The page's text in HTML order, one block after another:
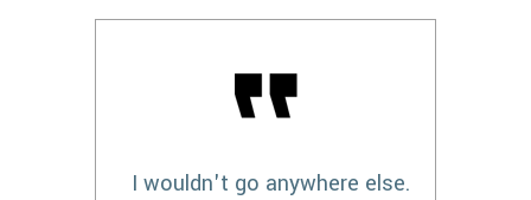
I wouldn't go anywhere else.